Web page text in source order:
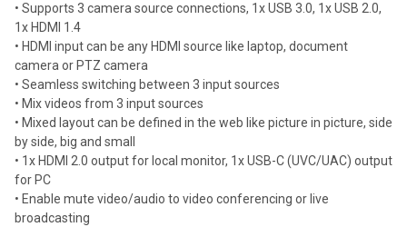
• Supports 3 camera source connections, 1x USB 3.0, 1x USB 2.0,
1x HDMI 1.4
• HDMI input can be any HDMI source like laptop, document
camera or PTZ camera
• Seamless switching between 3 input sources
• Mix videos from 3 input sources
• Mixed layout can be defined in the web like picture in picture, side
by side, big and small
• 1x HDMI 2.0 output for local monitor, 1x USB-C (UVC/UAC) output
for PC
• Enable mute video/audio to video conferencing or live
broadcasting